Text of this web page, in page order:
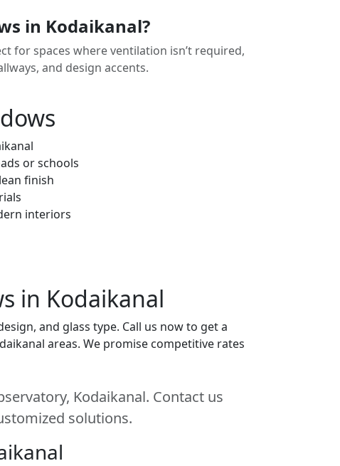
in Kodaikanal?
for spaces where ventilation isn’t required,
and design accents.
or schools
finish
interiors
in Kodaikanal
and glass type. Call us now to get a
areas. We promise competitive rates
Kodaikanal. Contact us
solutions.